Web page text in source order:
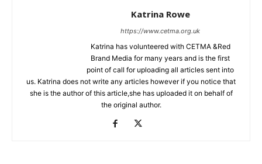
Katrina Rowe
https://www.cetma.org.uk
Katrina has volunteered with CETMA &Red
Brand Media for many years and is the first
point of call for uploading all articles sent into
us. Katrina does not write any articles however if you notice that
she is the author of this article,she has uploaded it on behalf of
the original author.